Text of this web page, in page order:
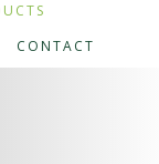
CONTACT